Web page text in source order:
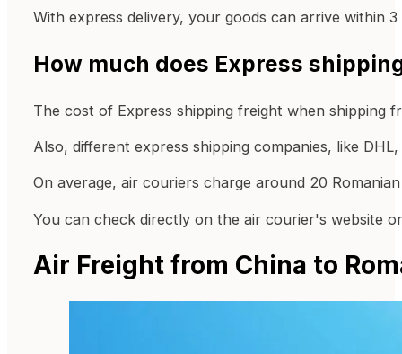
With express delivery, your goods can arrive within 3
How much does Express
The cost of Express shipping freight when shipping
Also, different express shipping companies, like
On average, air couriers charge around 20
You can check directly on the air courier's website
Air Freight from China to